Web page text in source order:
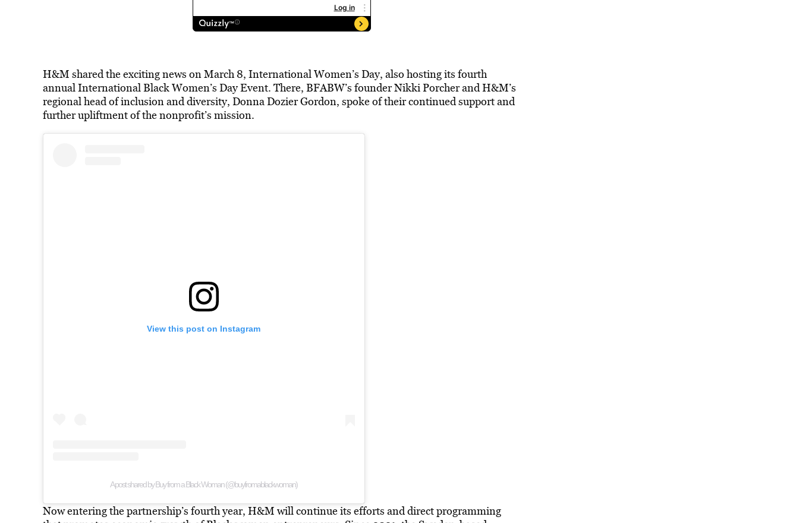
H&M shared the exciting news on March 8, International Women’s Day, also hosting its fourth
annual International Black Women’s Day Event. There, BFABW’s founder Nikki Porcher and H&M’s
regional head of inclusion and diversity, Donna Dozier Gordon, spoke of their continued support and
further upliftment of the nonprofit’s mission.
View this post on Instagram
A post shared by Buy from a Black Woman (@buyfromablackwoman)
Now entering the partnership’s fourth year, H&M will continue its efforts and direct programming